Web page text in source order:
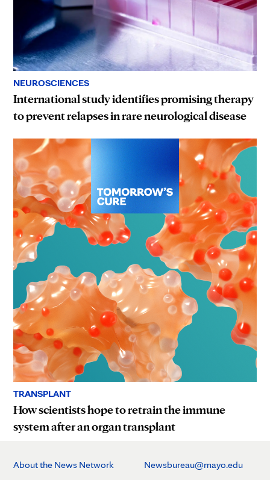
NEUROSCIENCES
International study identifies promising therapy
to prevent relapses in rare neurological disease
TRANSPLANT
How scientists hope to retrain the immune
system after an organ transplant
About the News Network Newsbureau@mayo.edu